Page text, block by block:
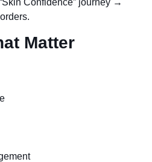
Matter